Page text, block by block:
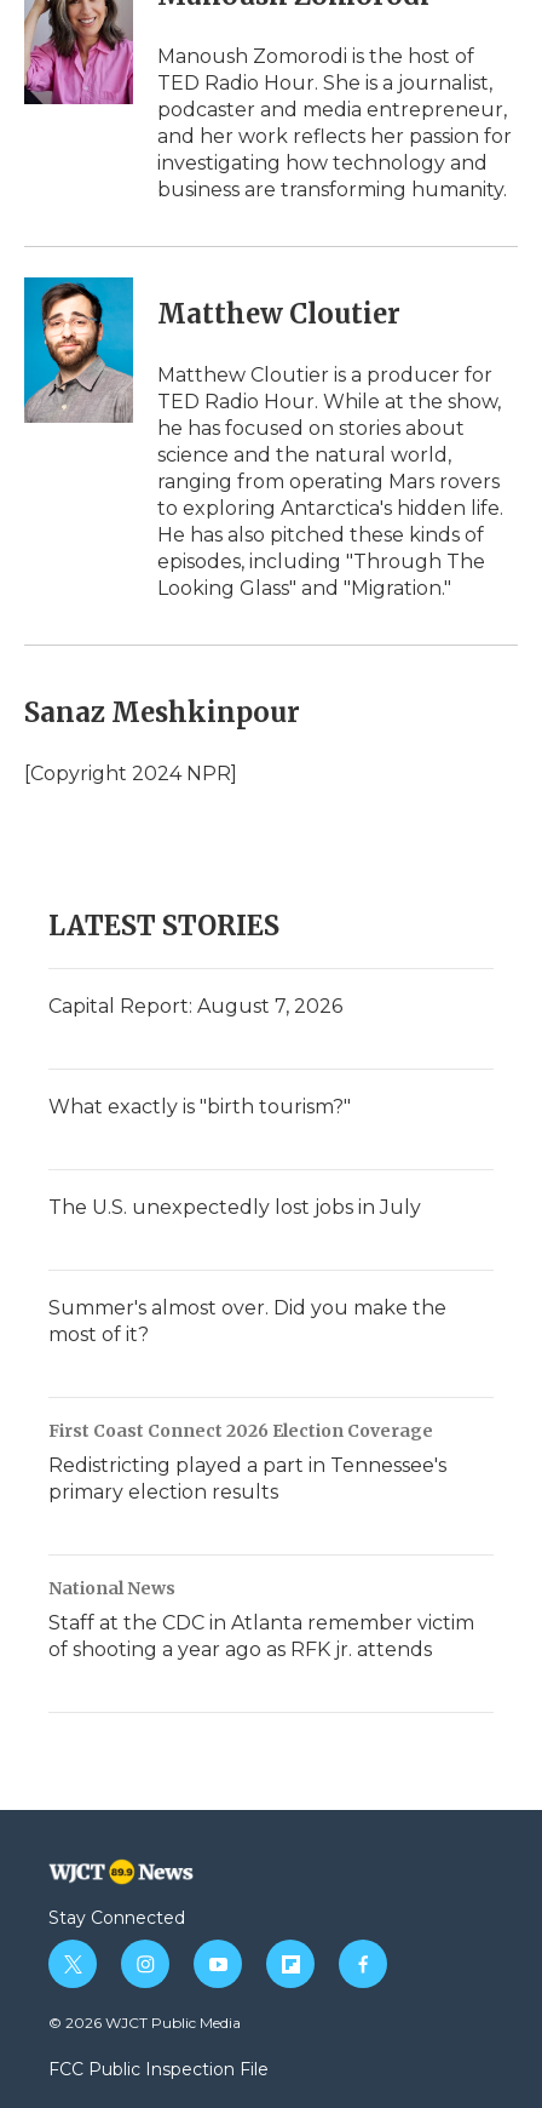
b
o
o
k
t
e
r
e
d
I
n
b
a
d
l
Manoush Zomorodi is the host of
TED Radio Hour. She is a journalist,
podcaster and media entrepreneur,
and her work reflects her passion for
investigating how technology and
business are transforming humanity.
Matthew Cloutier
Matthew Cloutier is a producer for
TED Radio Hour. While at the show,
he has focused on stories about
science and the natural world,
ranging from operating Mars rovers
to exploring Antarctica's hidden life.
He has also pitched these kinds of
episodes, including "Through The
Looking Glass" and "Migration."
Sanaz Meshkinpour
[Copyright 2024 NPR]
LATEST STORIES
Capital Report: August 7, 2026
What exactly is "birth tourism?"
The U.S. unexpectedly lost jobs in July
Summer's almost over. Did you make the
most of it?
First Coast Connect 2026 Election Coverage
Redistricting played a part in Tennessee's
primary election results
National News
Staff at the CDC in Atlanta remember victim
of shooting a year ago as RFK jr. attends
Stay Connected
t
w
i
t
e
i
n
s
a
g
y
o
u
b
f
l
f
a
© 2026 WJCT Public Media
FCC Public Inspection File